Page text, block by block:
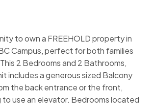
to own a FREEHOLD property in
Campus, perfect for both families
2 Bedrooms and 2 Bathrooms,
includes a generous sized Balcony
the back entrance or the front,
use an elevator. Bedrooms located